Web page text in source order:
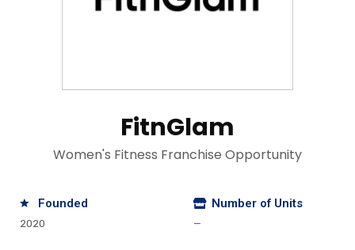
FitnGlam
Women's Fitness Franchise Opportunity
Founded
2020
Number of Units
—